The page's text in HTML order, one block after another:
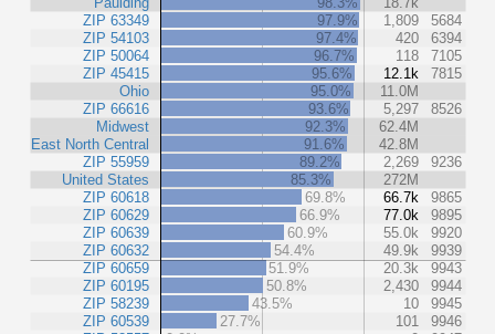
ZIP 63349
ZIP 54103
ZIP 50064
ZIP 45415
Ohio
ZIP 66616
Midwest
East North Central
ZIP 55959
United States
ZIP 60618
ZIP 60629
ZIP 60639
ZIP 60632
ZIP 60659
ZIP 60195
ZIP 58239
ZIP 60539
97.9%
1,809
5684
97.4%
420
6394
96.7%
118
7105
95.6%
12.1k
7815
95.0%
11.0M
93.6%
5,297
8526
92.3%
62.4M
91.6%
42.8M
89.2%
2,269
9236
85.3%
272M
69.8%
66.7k
9865
66.9%
77.0k
9895
60.9%
55.0k
9920
54.4%
49.9k
9939
51.9%
20.3k
9943
50.8%
2,430
9944
43.5%
10
9945
27.7%
101
9946